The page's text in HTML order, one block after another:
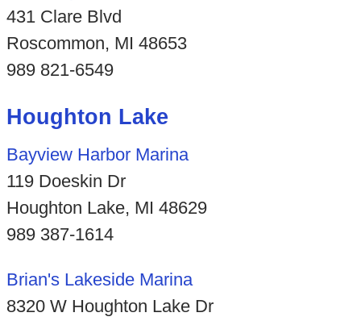
431 Clare Blvd
Roscommon, MI 48653
989 821-6549
Houghton Lake
Bayview Harbor Marina
119 Doeskin Dr
Houghton Lake, MI 48629
989 387-1614
Brian's Lakeside Marina
8320 W Houghton Lake Dr